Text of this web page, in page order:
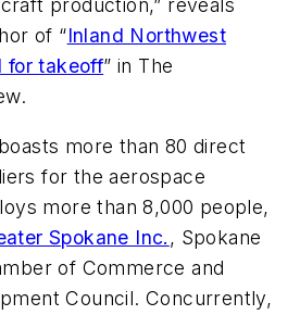
production,” reveals
of “Inland Northwest
for takeoff” in The
.
more than 80 direct
for the aerospace
more than 8,000 people,
Spokane Inc. , Spokane
of Commerce and
Council. Concurrently,